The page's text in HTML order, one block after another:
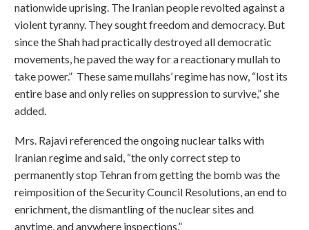
nationwide uprising. The Iranian people revolted against a
violent tyranny. They sought freedom and democracy. But
since the Shah had practically destroyed all democratic
movements, he paved the way for a reactionary mullah to
take power.” These same mullahs’ regime has now, “lost its
entire base and only relies on suppression to survive,” she
added.
Mrs. Rajavi referenced the ongoing nuclear talks with
Iranian regime and said, “the only correct step to
permanently stop Tehran from getting the bomb was the
reimposition of the Security Council Resolutions, an end to
enrichment, the dismantling of the nuclear sites and
anytime, and anywhere inspections.”